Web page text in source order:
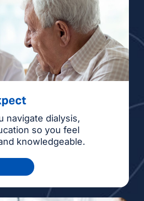
navigate dialysis,
so you feel
knowledgeable.